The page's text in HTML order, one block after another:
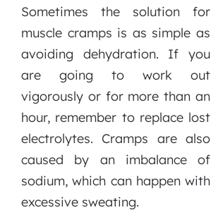
Sometimes the solution for
muscle cramps is as simple as
avoiding dehydration. If you
are going to work out
vigorously or for more than an
hour, remember to replace lost
electrolytes. Cramps are also
caused by an imbalance of
sodium, which can happen with
excessive sweating.